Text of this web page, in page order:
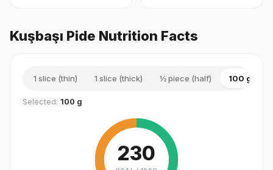
Kuşbaşı Pide Nutrition Facts
1 slice (thin) 1 slice (thick) ½ piece (half) 100 g
Selected: 100 g
230